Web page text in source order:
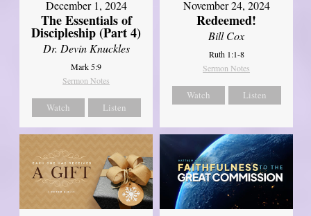
December 1, 2024
The Essentials of
Discipleship (Part 4)
Dr. Devin Knuckles
Mark 5:9
Sermon Notes
Watch Listen
November 24, 2024
Redeemed!
Bill Cox
Ruth 1:1-8
Sermon Notes
Watch Listen